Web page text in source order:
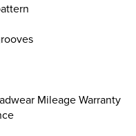
Mileage Warranty